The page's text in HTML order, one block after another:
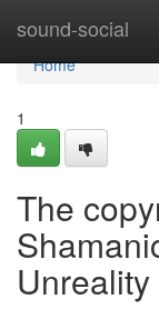
sound-social
Home
Home
1
The
Unreality